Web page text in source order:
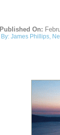
Published On:
By: James Phillips,